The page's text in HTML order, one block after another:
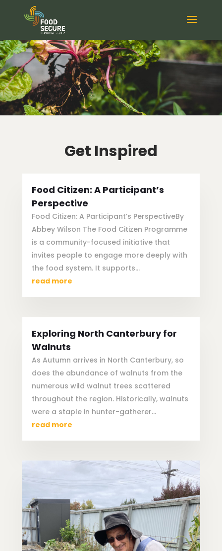
Get Inspired
Food Citizen: A Participant’s
Perspective
Food Citizen: A Participant’s PerspectiveBy
Abbey Wilson The Food Citizen Programme
is a community-focused initiative that
invites people to engage more deeply with
the food system. It supports...
read more
Exploring North Canterbury for
Walnuts
As Autumn arrives in North Canterbury, so
does the abundance of walnuts from the
numerous wild walnut trees scattered
throughout the region. Historically, walnuts
were a staple in hunter-gatherer...
read more